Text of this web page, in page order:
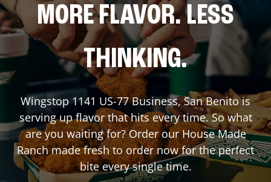
MORE FLAVOR. LESS
THINKING.
Wingstop1141 US-77 Business,San Benitois
serving up flavor that hits every time. So what
are you waiting for? Order our House Made
Ranch made fresh to order now for the perfect
bite every single time.